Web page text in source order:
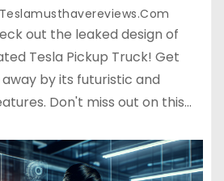
Teslamusthavereviews.com
out the leaked design of
Tesla Pickup Truck! Get
by its futuristic and
Don't miss out on this…